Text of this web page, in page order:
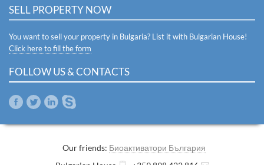
SELL PROPERTY NOW
You want to sell your property in Bulgaria? List it with Bulgarian House!
Click here to fill the form
FOLLOW US & CONTACTS
Our friends: Биоактиватори България